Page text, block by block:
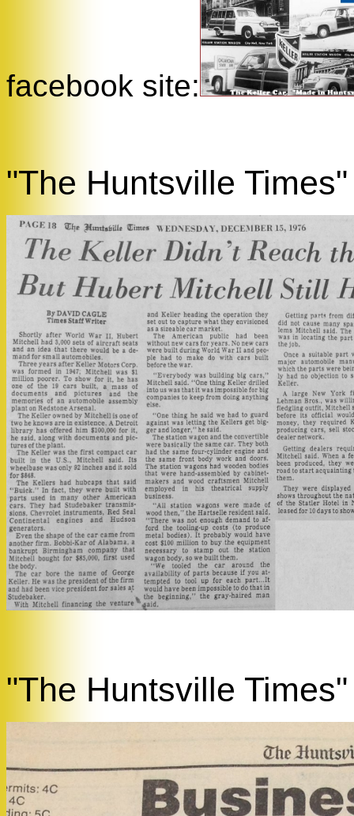
facebook site:
"The Huntsville
"The Huntsville